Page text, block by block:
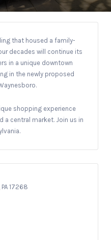
that housed a family-
decades will continue its
in a unique downtown
in the newly proposed
shopping experience
a central market. Join us in
17268